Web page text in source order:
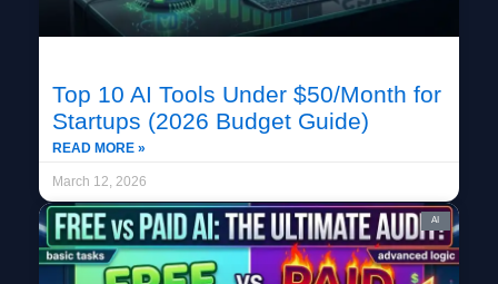
Top 10 AI Tools Under $50/Month for
Startups (2026 Budget Guide)
READ MORE »
March 12, 2026
AI